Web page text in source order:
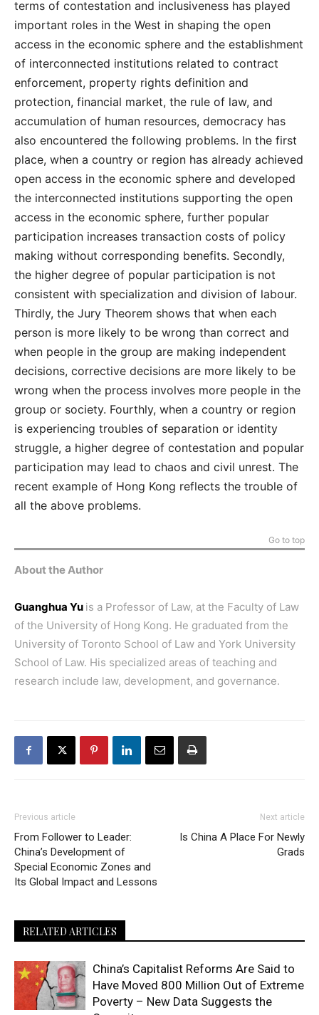
terms of contestation and inclusiveness has played
important roles in the West in shaping the open
access in the economic sphere and the establishment
of interconnected institutions related to contract
enforcement, property rights definition and
protection, financial market, the rule of law, and
accumulation of human resources, democracy has
also encountered the following problems. In the first
place, when a country or region has already achieved
open access in the economic sphere and developed
the interconnected institutions supporting the open
access in the economic sphere, further popular
participation increases transaction costs of policy
making without corresponding benefits. Secondly,
the higher degree of popular participation is not
consistent with specialization and division of labour.
Thirdly, the Jury Theorem shows that when each
person is more likely to be wrong than correct and
when people in the group are making independent
decisions, corrective decisions are more likely to be
wrong when the process involves more people in the
group or society. Fourthly, when a country or region
is experiencing troubles of separation or identity
struggle, a higher degree of contestation and popular
participation may lead to chaos and civil unrest. The
recent example of Hong Kong reflects the trouble of
all the above problems.
Go to top
About the Author
Guanghua Yu is a Professor of Law, at the Faculty of Law
of the University of Hong Kong. He graduated from the
University of Toronto School of Law and York University
School of Law. His specialized areas of teaching and
research include law, development, and governance.
Previous article
From Follower to Leader:
China’s Development of
Special Economic Zones and
Its Global Impact and Lessons
Next article
Is China A Place For Newly
Grads
RELATED ARTICLES
China’s Capitalist Reforms Are Said to
Have Moved 800 Million Out of Extreme
Poverty – New Data Suggests the